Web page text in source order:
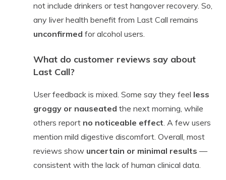
not include drinkers or test hangover recovery. So,
any liver health benefit from Last Call remains
unconfirmed for alcohol users.
What do customer reviews say about
Last Call?
User feedback is mixed. Some say they feel less
groggy or nauseated the next morning, while
others report no noticeable effect. A few users
mention mild digestive discomfort. Overall, most
reviews show uncertain or minimal results —
consistent with the lack of human clinical data.